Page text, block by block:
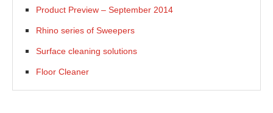
Product Preview – September 2014
Rhino series of Sweepers
Surface cleaning solutions
Floor Cleaner